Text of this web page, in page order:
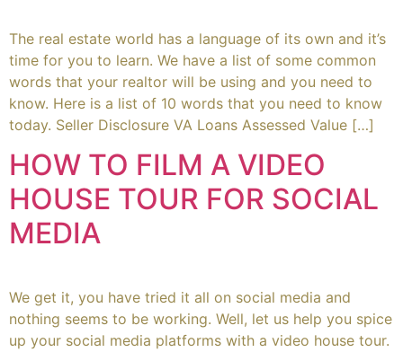
The real estate world has a language of its own and it’s
time for you to learn. We have a list of some common
words that your realtor will be using and you need to
know. Here is a list of 10 words that you need to know
today. Seller Disclosure VA Loans Assessed Value […]
HOW TO FILM A VIDEO
HOUSE TOUR FOR SOCIAL
MEDIA
We get it, you have tried it all on social media and
nothing seems to be working. Well, let us help you spice
up your social media platforms with a video house tour.